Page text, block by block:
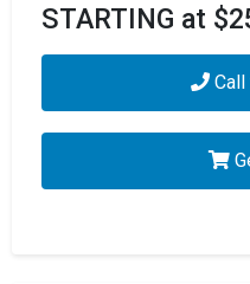
STARTING at